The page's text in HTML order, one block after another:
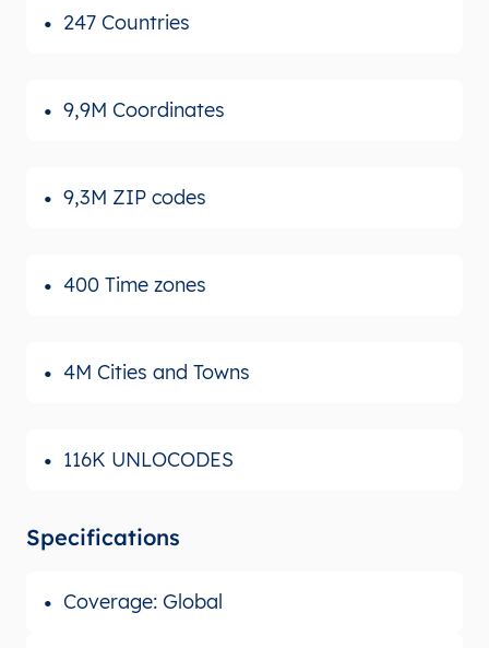
247 Countries
9,9M Coordinates
9,3M ZIP codes
400 Time zones
4M Cities and Towns
116K UNLOCODES
Specifications
Coverage: Global